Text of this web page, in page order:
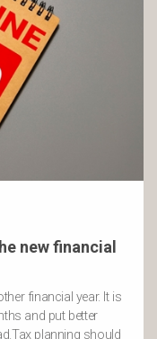
new financial
financial year. It is
and put better
planning should